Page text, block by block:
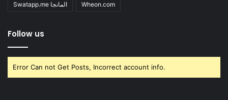
Swatapp.me المانجا Wheon.com
Follow us
Error Can not Get Posts, Incorrect account info.